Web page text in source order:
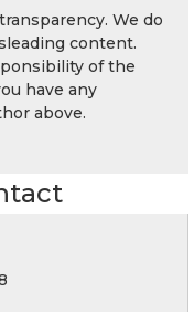
We do
content.
of the
have any
above.